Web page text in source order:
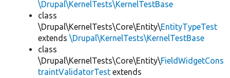
\Drupal\KernelTests\KernelTestBase
class
\Drupal\KernelTests\Core\Entity\EntityTypeTest
extends \Drupal\KernelTests\KernelTestBase
class
\Drupal\KernelTests\Core\Entity\FieldWidgetCons
traintValidatorTest extends